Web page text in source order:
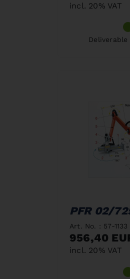
incl. 20% VAT
PFR 02/
Art. No. : 57-1133
956,40
incl. 20% VAT